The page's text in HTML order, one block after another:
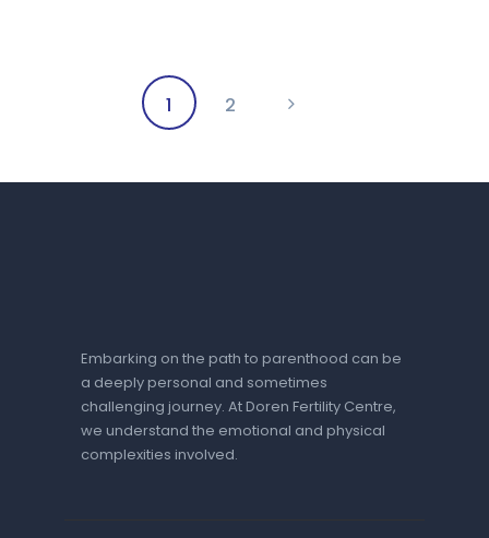
Posts
pagination
PAGE
1 PAGE
2
Embarking on the path to parenthood can be
a deeply personal and sometimes
challenging journey. At Doren Fertility Centre,
we understand the emotional and physical
complexities involved.